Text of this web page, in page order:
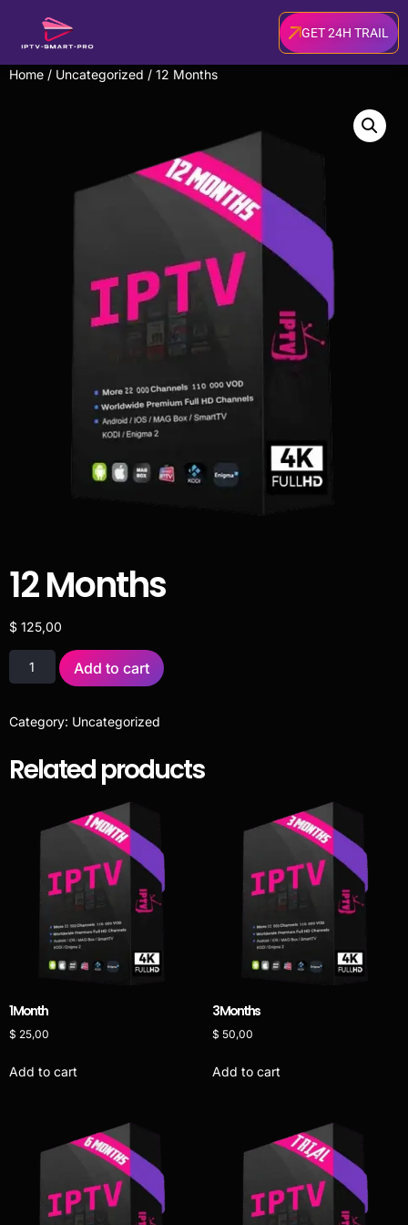
GET 24H TRAIL
Home / Uncategorized / 12 Months
12 Months
$ 125,00
Add to cart
Category: Uncategorized
Related products
1 Month
$ 25,00
Add to cart
3 Months
$ 50,00
Add to cart